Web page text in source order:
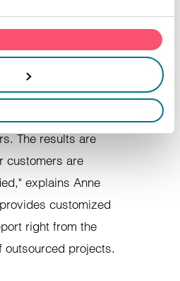
use of their services.
all cookies
Refuse
VIVETIC
of long-term
have developed our
incoming calls
The results are
customers are
explains Anne
customized
right from the
outsourced projects.